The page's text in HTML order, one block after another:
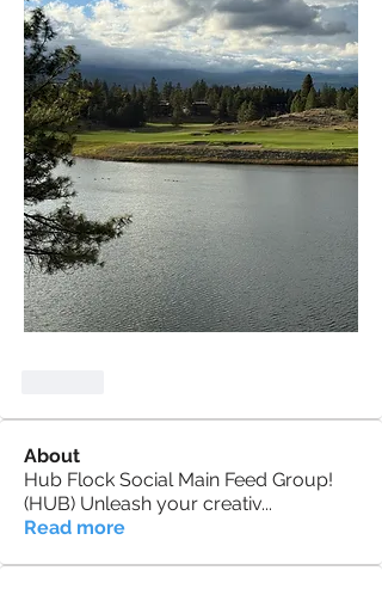
About
Hub Flock Social Main Feed Group!
(HUB) Unleash your creativ...
Read more